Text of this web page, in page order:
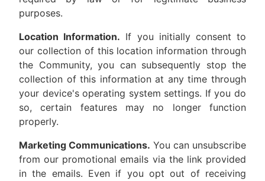
purposes.
Location Information. If you initially consent to
our collection of this location information through
the Community, you can subsequently stop the
collection of this information at any time through
your device's operating system settings. If you do
so, certain features may no longer function
properly.
Marketing Communications. You can unsubscribe
from our promotional emails via the link provided
in the emails. Even if you opt out of receiving